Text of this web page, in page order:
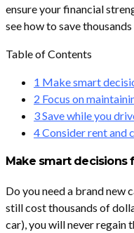
ensure your financial
see how to save
Table of Contents
1 Make smart
2 Focus on
3Save while you
4Consider rent and
Make smart decisions
Do you need a brand new
still cost thousands of
car), you will never regain